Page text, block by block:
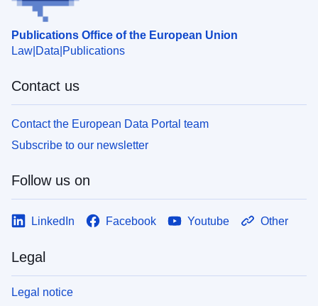
Publications Office of the European Union
Law Data Publications
Contact us
Contact the European Data Portal team
Subscribe to our newsletter
Follow us on
LinkedIn Facebook Youtube Other
Legal
Legal notice